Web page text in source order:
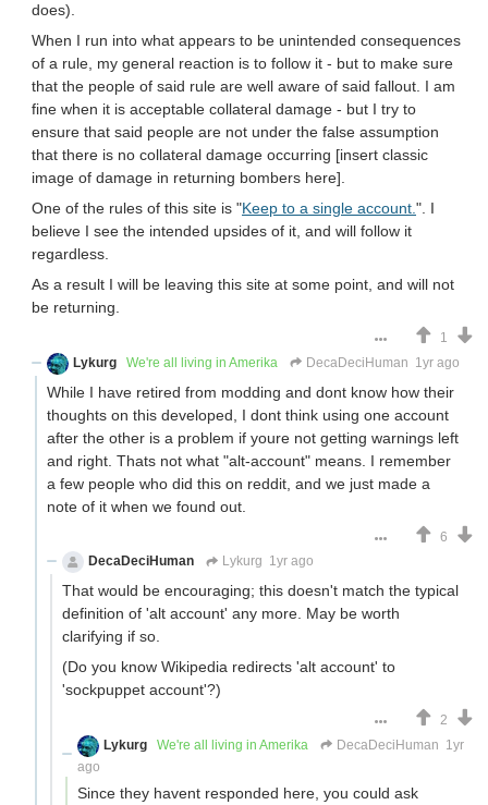
does).
When I run into what appears to be unintended consequences
of a rule, my general reaction is to follow it - but to make sure
that the people of said rule are well aware of said fallout. I am
fine when it is acceptable collateral damage - but I try to
ensure that said people are not under the false assumption
that there is no collateral damage occurring [insert classic
image of damage in returning bombers here].
One of the rules of this site is "Keep to a single account.". I
believe I see the intended upsides of it, and will follow it
regardless.
As a result I will be leaving this site at some point, and will not
be returning.
1
Lykurg
We're all living in Amerika DecaDeciHuman 1yr ago
While I have retired from modding and dont know how their
thoughts on this developed, I dont think using one account
after the other is a problem if youre not getting warnings left
and right. Thats not what "alt-account" means. I remember
a few people who did this on reddit, and we just made a
note of it when we found out.
6
DecaDeciHuman
Lykurg 1yr ago
That would be encouraging; this doesn't match the typical
definition of 'alt account' any more. May be worth
clarifying if so.
(Do you know Wikipedia redirects 'alt account' to
'sockpuppet account'?)
2
Lykurg
We're all living in Amerika DecaDeciHuman 1yr
ago
Since they havent responded here, you could ask